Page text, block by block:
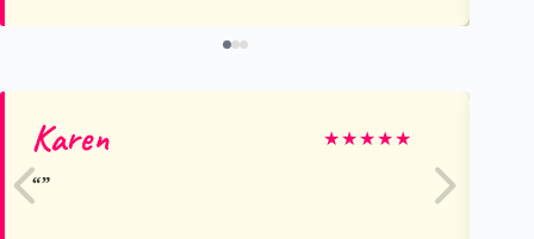
Karen ★★★★★